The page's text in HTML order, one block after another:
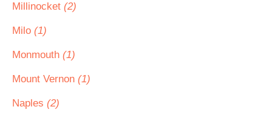
Millinocket (2)
Milo (1)
Monmouth (1)
Mount Vernon (1)
Naples (2)